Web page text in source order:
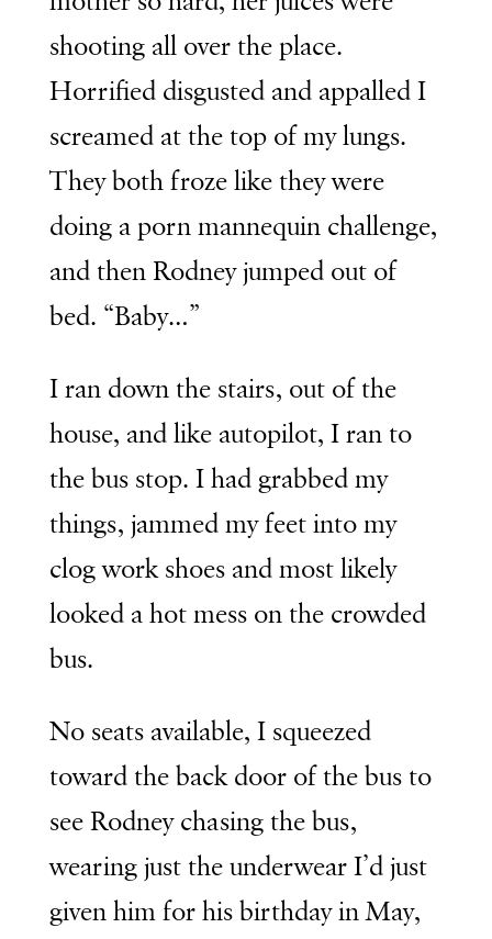
shooting all over the place.
Horrified disgusted and appalled I
screamed at the top of my lungs.
They both froze like they were
doing a porn mannequin challenge,
and then Rodney jumped out of
bed. “Baby…”
I ran down the stairs, out of the
house, and like autopilot, I ran to
the bus stop. I had grabbed my
things, jammed my feet into my
clog work shoes and most likely
looked a hot mess on the crowded
bus.
No seats available, I squeezed
toward the back door of the bus to
see Rodney chasing the bus,
wearing just the underwear I’d just
given him for his birthday in May,